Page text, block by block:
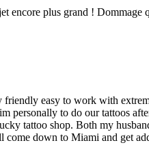
encore plus grand ! Dommage
easy to work with
personally to do our tattoos
tattoo shop. Both my
come down to Miami and get